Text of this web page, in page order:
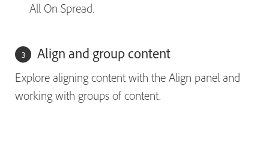
All On Spread.
Align and group content
Explore aligning content with the Align panel and
working with groups of content.